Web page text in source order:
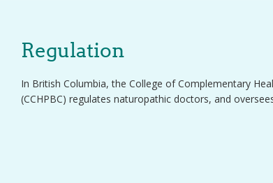
Regulation
In British Columbia, the College of Complementary
(CCHPBC) regulates naturopathic doctors, and